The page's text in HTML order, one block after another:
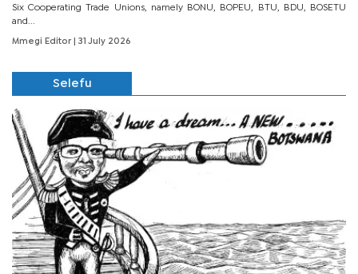
Six Cooperating Trade Unions, namely BONU, BOPEU, BTU, BDU, BOSETU
and...
Mmegi Editor | 31 July 2026
Selefu